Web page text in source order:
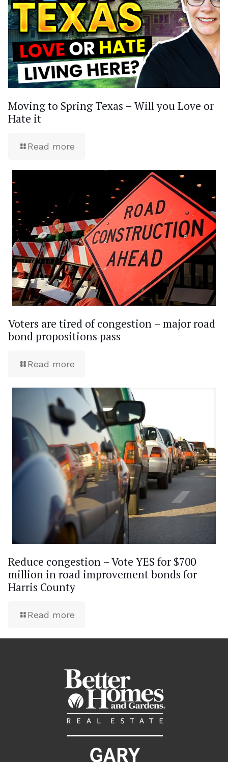
Moving to Spring Texas – Will you Love or
Hate it
Read more
Voters are tired of congestion – major road
bond propositions pass
Read more
Reduce congestion – Vote YES for $700
million in road improvement bonds for
Harris County
Read more